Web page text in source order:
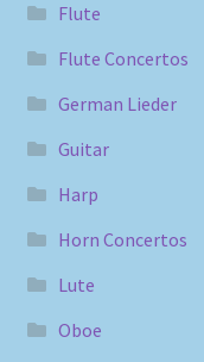
Flute
Flute Concertos
German Lieder
Guitar
Harp
Horn Concertos
Lute
Oboe